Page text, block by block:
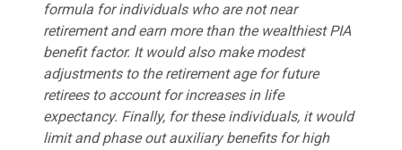
formula for individuals who are not near
retirement and earn more than the wealthiest PIA
benefit factor. It would also make modest
adjustments to the retirement age for future
retirees to account for increases in life
expectancy. Finally, for these individuals, it would
limit and phase out auxiliary benefits for high